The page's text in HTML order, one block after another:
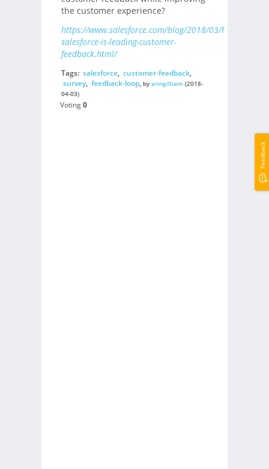
the customer experience?
https://www.salesforce.com/blog/2018/03/how-
salesforce-is-leading-customer-
feedback.html/
Tags: salesforce, customer-feedback,
survey, feedback-loop, byeringilliam (2018-
04-03)
Voting0
Feedback